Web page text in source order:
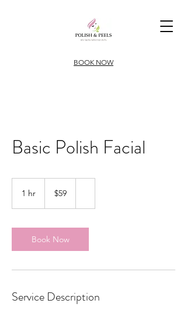
BOOK NOW
Basic Polish Facial
1 hr
dollars
$59
Book Now
Service Description